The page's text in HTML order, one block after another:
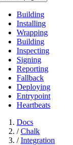
Building
Installing
Wrapping
Building
Inspecting
Signing
Reporting
Fallback
Deploying
Entrypoint
Heartbeats
Docs
/ Chalk
/ Integration